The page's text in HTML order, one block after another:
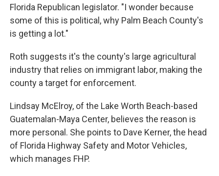
Florida Republican legislator. "I wonder because
some of this is political, why Palm Beach County's
is getting a lot."
Roth suggests it's the county's large agricultural
industry that relies on immigrant labor, making the
county a target for enforcement.
Lindsay McElroy, of the Lake Worth Beach-based
Guatemalan-Maya Center, believes the reason is
more personal. She points to Dave Kerner, the head
of Florida Highway Safety and Motor Vehicles,
which manages FHP.